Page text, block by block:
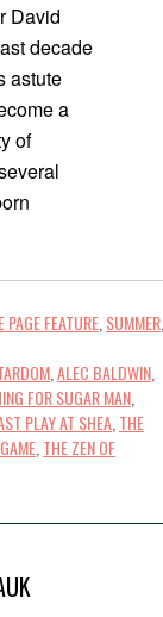
David
decade
astute
a
of
PAGE FEATURE SUMMER
ALEC BALDWIN
FOR SUGAR MAN
PLAY AT SHEA THE
THE ZEN OF